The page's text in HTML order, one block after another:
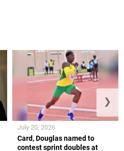
Card, Douglas named to
contest sprint doubles at
July 20, 2026
❯